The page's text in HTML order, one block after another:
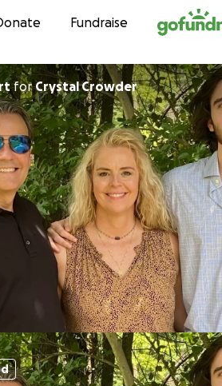
to contentFundraise
forCrystal Crowder